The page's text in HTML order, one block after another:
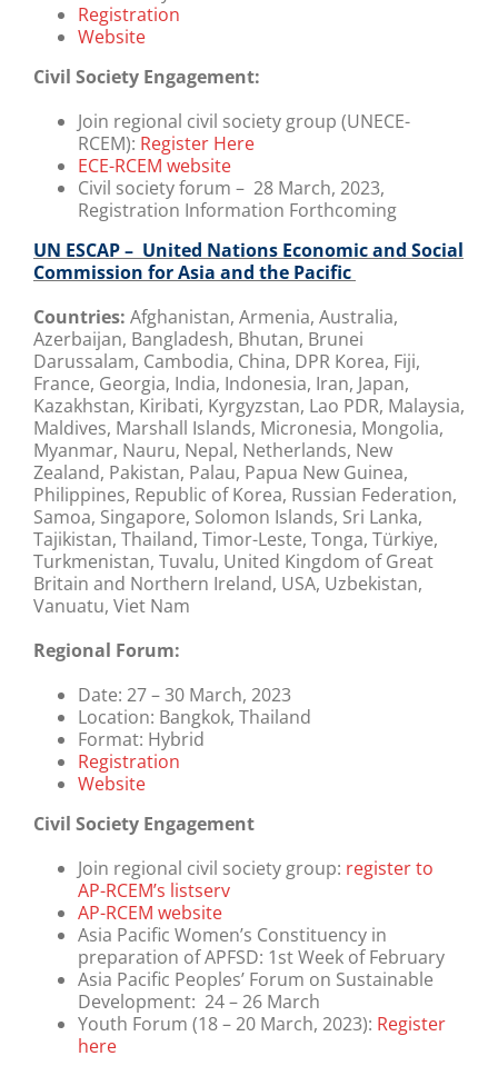
Registration
Website
Civil Society Engagement:
Join regional civil society group (UNECE-
RCEM): Register Here
ECE-RCEM website
Civil society forum – 28 March, 2023,
Registration Information Forthcoming
UN ESCAP – United Nations Economic and Social
Commission for Asia and the Pacific
Countries: Afghanistan, Armenia, Australia,
Azerbaijan, Bangladesh, Bhutan, Brunei
Darussalam, Cambodia, China, DPR Korea, Fiji,
France, Georgia, India, Indonesia, Iran, Japan,
Kazakhstan, Kiribati, Kyrgyzstan, Lao PDR, Malaysia,
Maldives, Marshall Islands, Micronesia, Mongolia,
Myanmar, Nauru, Nepal, Netherlands, New
Zealand, Pakistan, Palau, Papua New Guinea,
Philippines, Republic of Korea, Russian Federation,
Samoa, Singapore, Solomon Islands, Sri Lanka,
Tajikistan, Thailand, Timor-Leste, Tonga, Türkiye,
Turkmenistan, Tuvalu, United Kingdom of Great
Britain and Northern Ireland, USA, Uzbekistan,
Vanuatu, Viet Nam
Regional Forum:
Date: 27 – 30 March, 2023
Location: Bangkok, Thailand
Format: Hybrid
Registration
Website
Civil Society Engagement
Join regional civil society group: register to
AP-RCEM’s listserv
AP-RCEM website
Asia Pacific Women’s Constituency in
preparation of APFSD: 1st Week of February
Asia Pacific Peoples’ Forum on Sustainable
Development: 24 – 26 March
Youth Forum (18 – 20 March, 2023): Register
here